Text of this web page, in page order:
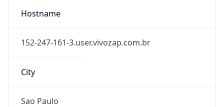
Hostname
152-247-161-3.user.vivozap.com.br
City
Sao Paulo